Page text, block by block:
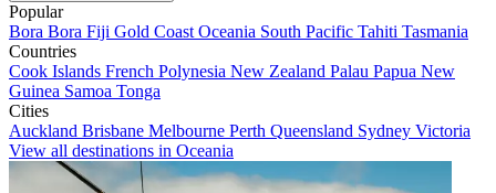
Popular
Bora Bora Fiji Gold Coast Oceania South Pacific Tahiti Tasmania
Countries
Cook Islands French Polynesia New Zealand Palau Papua New
Guinea Samoa Tonga
Cities
Auckland Brisbane Melbourne Perth Queensland Sydney Victoria
View all destinations in Oceania